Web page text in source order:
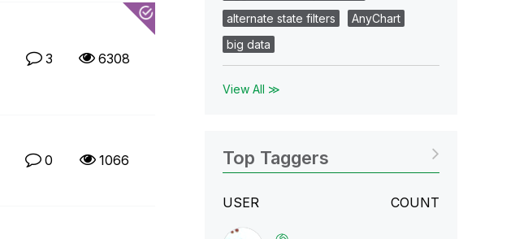
3 6308
0 1066
alternate state filters
AnyChart
big data
View All ≫
Top Taggers
USER COUNT